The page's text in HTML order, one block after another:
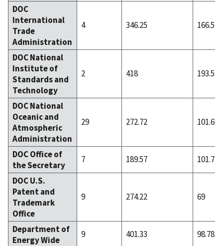
DOC
International
Trade
Administration
4 346.25 166.5
DOC National
Institute of
Standards and
Technology
2 418 193.5
DOC National
Oceanic and
Atmospheric
Administration
29 272.72 101.69
DOC Office of
the Secretary
7 189.57
101.71
DOC U.S.
Patent and
Trademark
Office
9 274.22 69
Department of
Energy Wide
9 401.33
98.78